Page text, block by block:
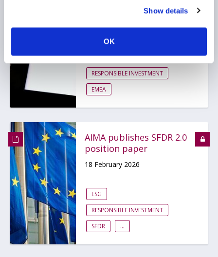
Show details
OK
26 March 2026
ESG
RESPONSIBLE INVESTMENT
EMEA
AIMA publishes SFDR 2.0
position paper
18 February 2026
ESG
RESPONSIBLE INVESTMENT
SFDR
...